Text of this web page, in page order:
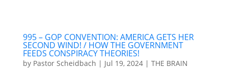
995 – GOP CONVENTION: AMERICA GETS HER
SECOND WIND! / HOW THE GOVERNMENT
FEEDS CONSPIRACY THEORIES!
by Pastor Scheidbach | Jul 19, 2024| THE BRAIN